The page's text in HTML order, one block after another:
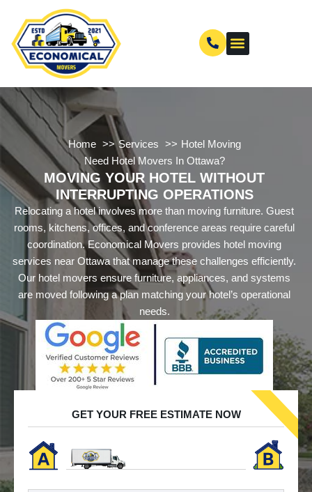
Home Services
Hotel Moving
Need Hotel Movers In Ottawa?
MOVING YOUR HOTEL WITHOUT
INTERRUPTING OPERATIONS
Relocating a hotel involves more than moving furniture. Guest
rooms, kitchens, offices, and conference areas require careful
coordination. Economical Movers provides hotel moving
services near Ottawa that manage these challenges efficiently.
Our hotel movers ensure furniture, appliances, and systems
are moved following a plan matching your hotel’s operational
needs.
GET YOUR FREE ESTIMATE NOW